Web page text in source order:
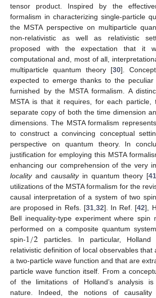
tensor product. Inspired by the
formalism in characterizing single-particle
the MSTA perspective on multiparticle
non-relativistic as well as relativistic
proposed with the expectation that it
computational and, most of all,
multiparticle quantum theory [30].
expected to emerge thanks to the peculiar
furnished by the MSTA formalism. A
MSTA is that it requires, for each particle,
separate copy of both the time dimension
dimensions. The MSTA formalism
to construct a convincing conceptual
perspective on quantum theory. In
justification for employing this MSTA
enhancing our comprehension of the very
localityand causalityin quantum theory [
utilizations of the MSTA formalism for the
causal interpretation of a system of two
are proposed in Refs. [31, 32]. In Ref. [42],
Bell inequality-type experiment where spin
performed on a composite quantum
spin-1/2 particles. In particular,
relativistic definition of local observables that
a two-particle wave function and that are
particle wave function itself. From a
of the limitations of Holland’s analysis is
nature. Indeed, the notions of causality